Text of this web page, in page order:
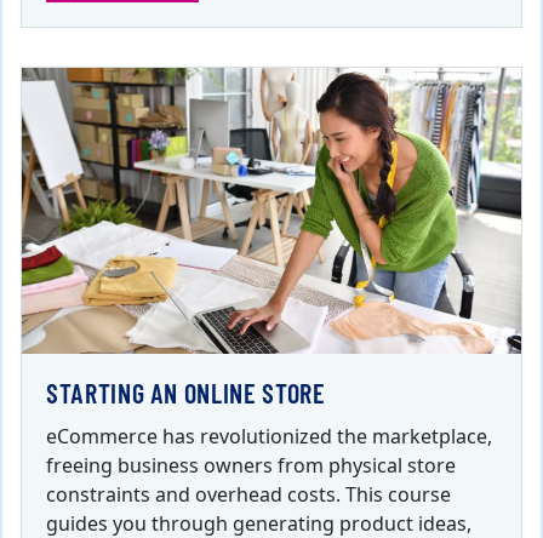
STARTING AN ONLINE STORE
eCommerce has revolutionized the marketplace,
freeing business owners from physical store
constraints and overhead costs. This course
guides you through generating product ideas,